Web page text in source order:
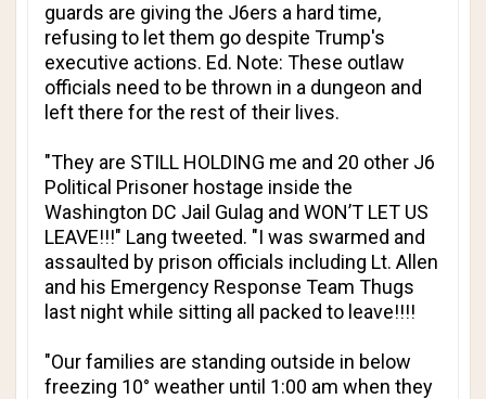
guards are giving the J6ers a hard time,
refusing to let them go despite Trump's
executive actions. Ed. Note: These outlaw
officials need to be thrown in a dungeon and
left there for the rest of their lives.
"They are STILL HOLDING me and 20 other J6
Political Prisoner hostage inside the
Washington DC Jail Gulag and WON’T LET US
LEAVE!!!" Lang tweeted. "I was swarmed and
assaulted by prison officials including Lt. Allen
and his Emergency Response Team Thugs
last night while sitting all packed to leave!!!!
"Our families are standing outside in below
freezing 10° weather until 1:00 am when they